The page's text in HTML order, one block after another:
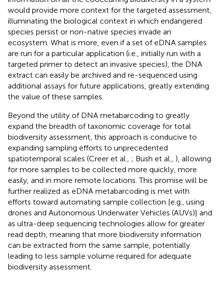
would provide more context for the targeted assessment,
illuminating the biological context in which endangered
species persist or non-native species invade an
ecosystem. What is more, even if a set of eDNA samples
are run for a particular application (i.e., initially run with a
targeted primer to detect an invasive species), the DNA
extract can easily be archived and re-sequenced using
additional assays for future applications, greatly extending
the value of these samples.
Beyond the utility of DNA metabarcoding to greatly
expand the breadth of taxonomic coverage for total
biodiversity assessment, this approach is conducive to
expanding sampling efforts to unprecedented
spatiotemporal scales (Creer et al., ; Bush et al., ), allowing
for more samples to be collected more quickly, more
easily, and in more remote locations. This promise will be
further realized as eDNA metabarcoding is met with
efforts toward automating sample collection [e.g., using
drones and Autonomous Underwater Vehicles (AUVs)] and
as ultra-deep sequencing technologies allow for greater
read depth, meaning that more biodiversity information
can be extracted from the same sample, potentially
leading to less sample volume required for adequate
biodiversity assessment.